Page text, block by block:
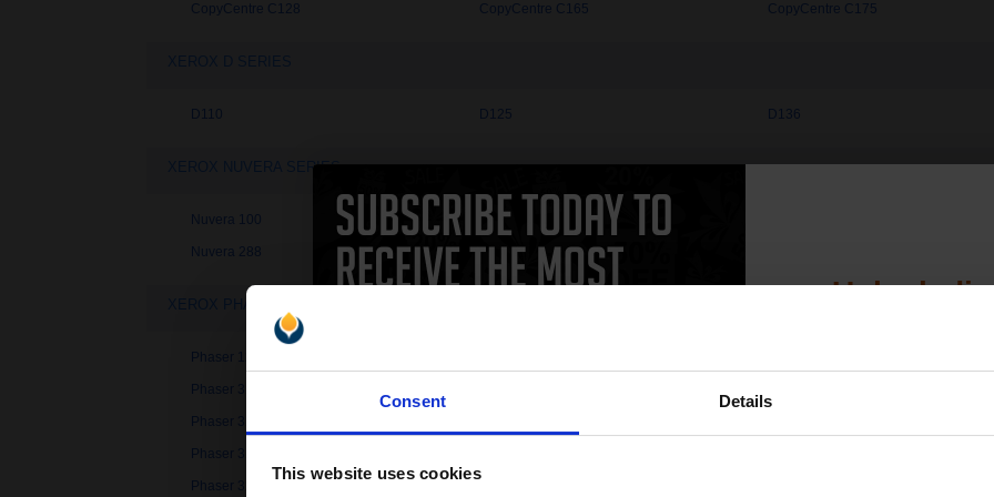
Consent Details
This website uses cookies
CopyCentre C128 CopyCentre C165 CopyCentre C175
D110 D125 D136
XEROX NUVERA SERIES
Nuvera 100 Nuvera 120
Nuvera 288 Nuvera 314
Phaser 1235
Phaser 3100MFP/X
Phaser 3121
Phaser 3130
Phaser 3250
Unlock
15%
Join our